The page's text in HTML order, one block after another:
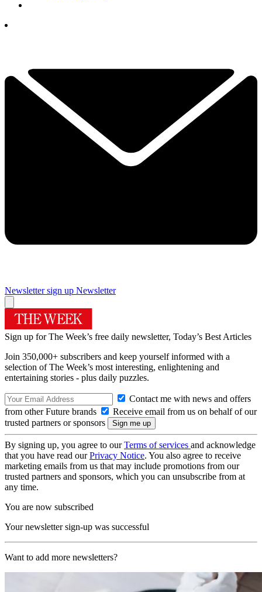
Newsletter sign up Newsletter
Sign up for The Week’s free daily newsletter, Today’s Best Articles
Join 350,000+ subscribers and keep yourself informed with a
selection of The Week’s most interesting, enlightening and
entertaining stories - plus daily puzzles.
Contact me with news and offers
from other Future brands
Receive email from us on behalf of our
trusted partners or sponsors
By signing up, you agree to ourTerms of services and acknowledge
that you have read ourPrivacy Notice. You also agree to receive
marketing emails from us that may include promotions from our
trusted partners and sponsors, which you can unsubscribe from at
any time.
You are now subscribed
Your newsletter sign-up was successful
Want to add more newsletters?